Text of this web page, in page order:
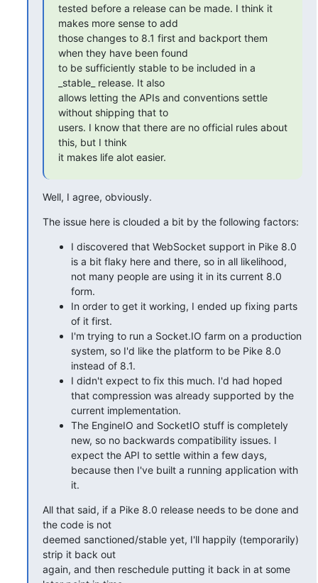
tested before a release can be made. I think it
makes more sense to add
those changes to 8.1 first and backport them
when they have been found
to be sufficiently stable to be included in a
_stable_ release. It also
allows letting the APIs and conventions settle
without shipping that to
users. I know that there are no official rules about
this, but I think
it makes life alot easier.
Well, I agree, obviously.
The issue here is clouded a bit by the following factors:
I discovered that WebSocket support in Pike 8.0
is a bit flaky here and there, so in all likelihood,
not many people are using it in its current 8.0
form.
In order to get it working, I ended up fixing parts
of it first.
I'm trying to run a Socket.IO farm on a production
system, so I'd like the platform to be Pike 8.0
instead of 8.1.
I didn't expect to fix this much. I'd had hoped
that compression was already supported by the
current implementation.
The EngineIO and SocketIO stuff is completely
new, so no backwards compatibility issues. I
expect the API to settle within a few days,
because then I've built a running application with
it.
All that said, if a Pike 8.0 release needs to be done and
the code is not
deemed sanctioned/stable yet, I'll happily (temporarily)
strip it back out
again, and then reschedule putting it back in at some